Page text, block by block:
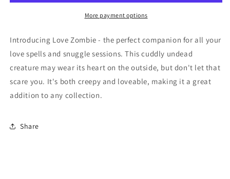
More payment options
Introducing Love Zombie - the perfect companion for all your
love spells and snuggle sessions. This cuddly undead
creature may wear its heart on the outside, but don't let that
scare you. It's both creepy and loveable, making it a great
addition to any collection.
Share